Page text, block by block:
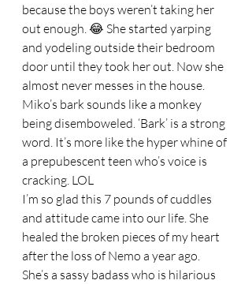
because the boys weren’t taking her
out enough. 😂 She started yarping
and yodeling outside their bedroom
door until they took her out. Now she
almost never messes in the house.
Miko’s bark sounds like a monkey
being disemboweled. ‘Bark’ is a strong
word. It’s more like the hyper whine of
a prepubescent teen who’s voice is
cracking. LOL
I’m so glad this 7 pounds of cuddles
and attitude came into our life. She
healed the broken pieces of my heart
after the loss of Nemo a year ago.
She’s a sassy badass who is hilarious